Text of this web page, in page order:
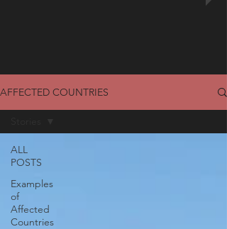
AFFECTED COUNTRIES
ALL
POSTS
Examples
of
Affected
Countries